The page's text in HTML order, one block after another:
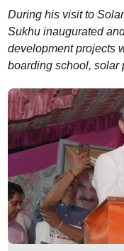
During his visit to
Sukhu inaugurated
development projects
boarding school, solar